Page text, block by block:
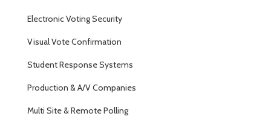
Electronic Voting Security
Visual Vote Confirmation
Student Response Systems
Production & A/V Companies
Multi Site & Remote Polling